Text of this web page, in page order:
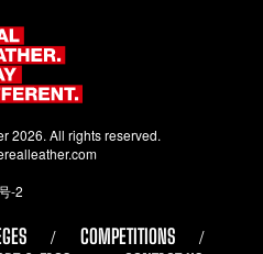
2026. All rights reserved.
-2
COMPETITIONS